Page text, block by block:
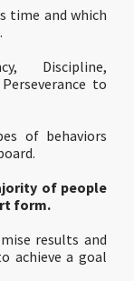
time and which
Discipline,
to
of behaviors
of people
form.
results and
achieve a goal